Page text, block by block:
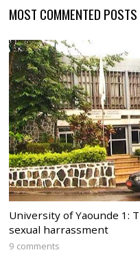
MOST COMMENTED POSTS
University of Yaounde 1:
sexual harrassment
9 comments